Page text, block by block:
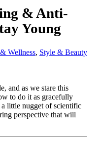
& Anti-
Young
Wellness, Style & Beauty
and as we stare this
to do it as gracefully
little nugget of scientific
perspective that will